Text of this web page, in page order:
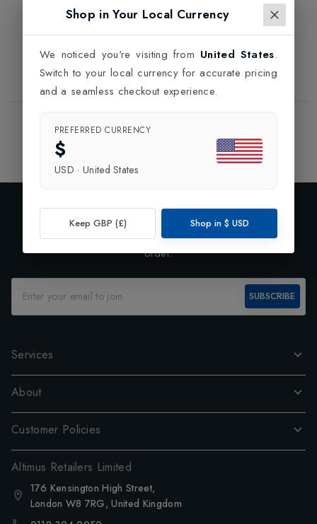
Exclusive Preview
Subscribe to our newsletter and enjoy 10% off your first
order.
SUBSCRIBE
Services
About
Customer Policies
Altimus Retailers Limited
176 Kensington High Street,
London W8 7RG, United Kingdom
Shop in Your Local Currency
We noticed you're visiting from United States.
Switch to your local currency for accurate pricing
and a seamless checkout experience.
PREFERRED CURRENCY
$
USD · United States
Keep GBP (£) Shop in $ USD